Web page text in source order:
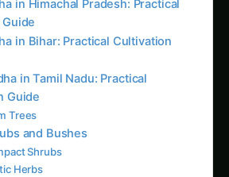
in Bihar: Practical Cultivation
in Tamil Nadu: Practical
Trees
and Bushes
Shrubs
Herbs